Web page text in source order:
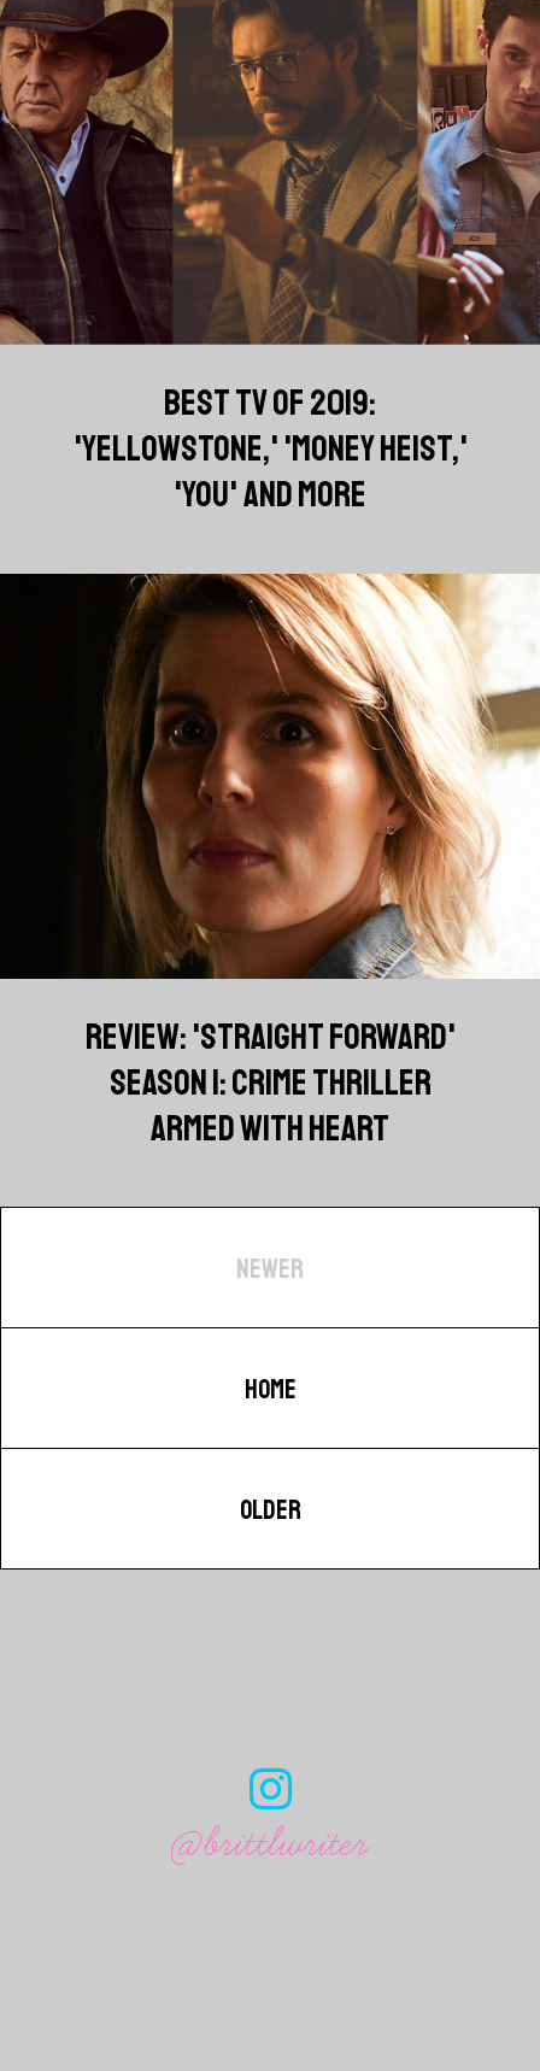
BEST TV OF 2019:
'YELLOWSTONE,' 'MONEY HEIST,'
'YOU' AND MORE
REVIEW: 'STRAIGHT FORWARD'
SEASON 1: CRIME THRILLER
ARMED WITH HEART
NEWER
HOME
OLDER
@brittlwriter